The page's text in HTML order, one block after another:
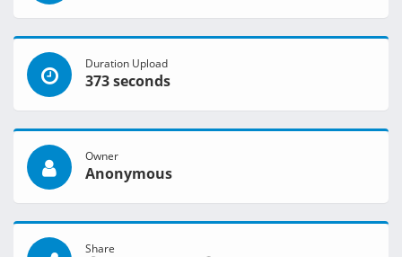
Duration Upload
373 seconds
Owner
Anonymous
Share